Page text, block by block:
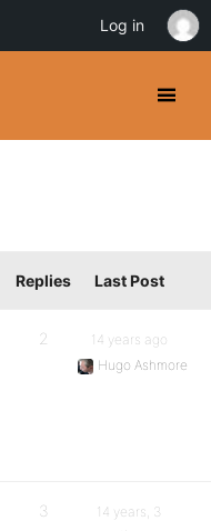
Replies Last Post
2
14 years ago
Hugo Ashmore
3
14 years, 3
Log in